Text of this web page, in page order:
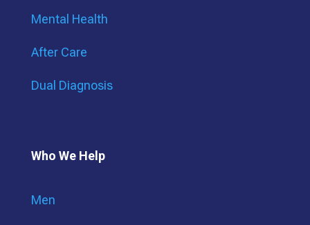
Mental Health
After Care
Dual Diagnosis
Who We Help
Men